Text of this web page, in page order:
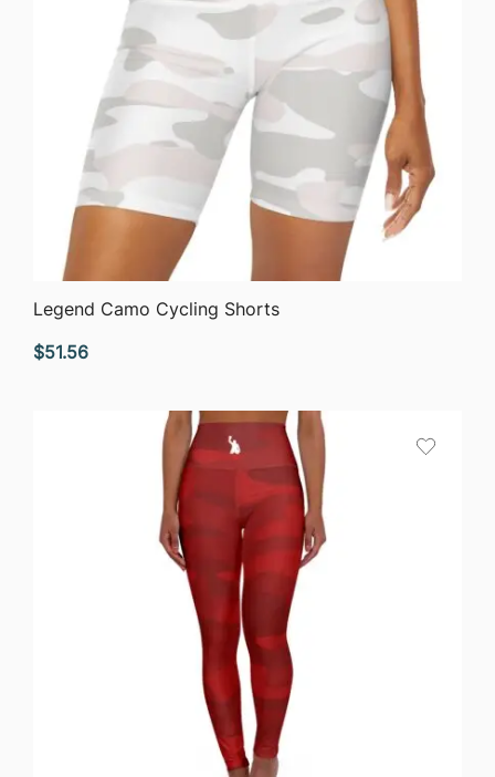
QUICK VIEW
Legend Camo Cycling Shorts
$51.56